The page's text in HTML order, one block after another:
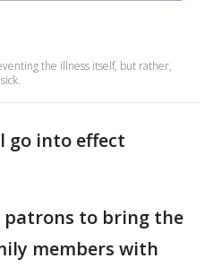
the illness itself, but rather,
go into effect
patrons to bring the
members with